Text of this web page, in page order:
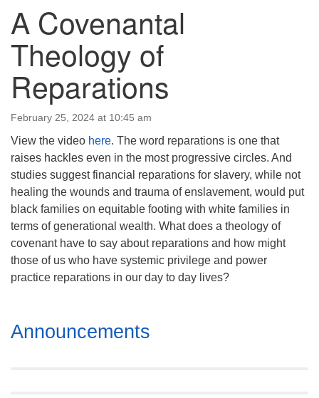
Unitarian Universalist Church of Huntsville
3921 Broadmor Rd.
Huntsville AL, 35810
Directions
Mail To:
P. O. Box 5545
Huntsville, AL 35814
(256) 534-0508
uuch@uuch.org
A Covenantal
Theology of
Reparations
February 25, 2024 at 10:45 am
View the video here. The word reparations is one that
raises hackles even in the most progressive circles. And
studies suggest financial reparations for slavery, while not
healing the wounds and trauma of enslavement, would put
black families on equitable footing with white families in
terms of generational wealth. What does a theology of
covenant have to say about reparations and how might
those of us who have systemic privilege and power
practice reparations in our day to day lives?
Section
Navigation
Announcements